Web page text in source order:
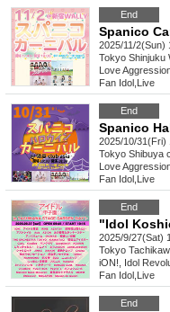
End
Spanico
2025/11/2(Sun)
Tokyo Shinjuku
Love
Fan Idol Live
End
Spanico
2025/10/31(Fri)
Tokyo Shibuya
Love
Fan Idol Live
End
2025/9/27(Sat)
Tokyo
iON!, Idol
Fan Idol Live
End